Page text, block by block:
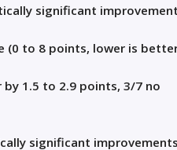
significant
(0 to 8 points, lower is
1.5 to 2.9 points, 3/7 no
significant